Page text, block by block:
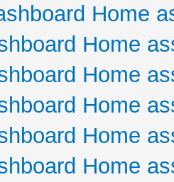
Home
Home
Home
Home
Home
Home